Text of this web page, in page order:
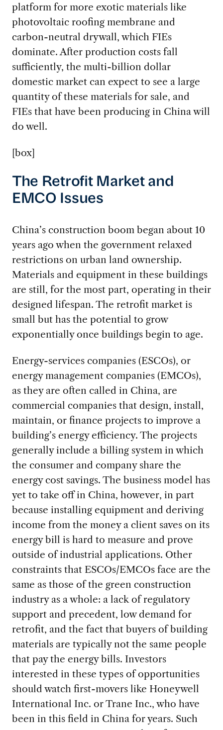
platform for more exotic materials like
photovoltaic roofing membrane and
carbon-neutral drywall, which FIEs
dominate. After production costs fall
sufficiently, the multi-billion dollar
domestic market can expect to see a large
quantity of these materials for sale, and
FIEs that have been producing in China will
do well.
[box]
The Retrofit Market and
EMCO Issues
China’s construction boom began about 10
years ago when the government relaxed
restrictions on urban land ownership.
Materials and equipment in these buildings
are still, for the most part, operating in their
designed lifespan. The retrofit market is
small but has the potential to grow
exponentially once buildings begin to age.
Energy-services companies (ESCOs), or
energy management companies (EMCOs),
as they are often called in China, are
commercial companies that design, install,
maintain, or finance projects to improve a
building’s energy efficiency. The projects
generally include a billing system in which
the consumer and company share the
energy cost savings. The business model has
yet to take off in China, however, in part
because installing equipment and deriving
income from the money a client saves on its
energy bill is hard to measure and prove
outside of industrial applications. Other
constraints that ESCOs/EMCOs face are the
same as those of the green construction
industry as a whole: a lack of regulatory
support and precedent, low demand for
retrofit, and the fact that buyers of building
materials are typically not the same people
that pay the energy bills. Investors
interested in these types of opportunities
should watch first-movers like Honeywell
International Inc. or Trane Inc., who have
been in this field in China for years. Such